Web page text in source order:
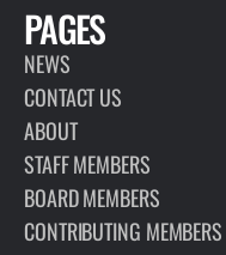
PAGES
NEWS
CONTACT US
ABOUT
STAFF MEMBERS
BOARD MEMBERS
CONTRIBUTING MEMBERS